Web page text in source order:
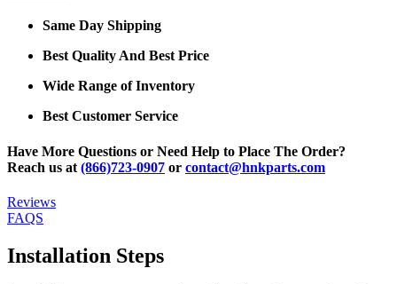
Same Day Shipping
Best Quality And Best Price
Wide Range of Inventory
Best Customer Service
Have More Questions or Need Help to Place The Order?
Reach us at (866)723-0907 or contact@hnkparts.com
Reviews
FAQS
Installation Steps